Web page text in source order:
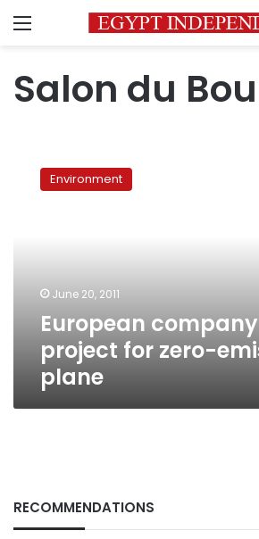
Menu
Salon du
company
unveilsEnvironment
June 20, 2011
European
project for zero-
plane
RECOMMENDATIONS